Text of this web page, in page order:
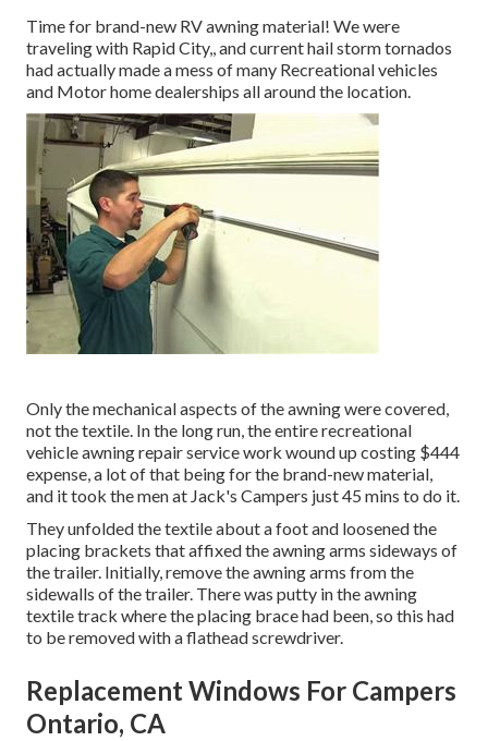
Time for brand-new RV awning material! We were
traveling with Rapid City,, and current hail storm tornados
had actually made a mess of many Recreational vehicles
and Motor home dealerships all around the location.
Only the mechanical aspects of the awning were covered,
not the textile. In the long run, the entire recreational
vehicle awning repair service work wound up costing $444
expense, a lot of that being for the brand-new material,
and it took the men at Jack's Campers just 45 mins to do it.
They unfolded the textile about a foot and loosened the
placing brackets that affixed the awning arms sideways of
the trailer. Initially, remove the awning arms from the
sidewalls of the trailer. There was putty in the awning
textile track where the placing brace had been, so this had
to be removed with a flathead screwdriver.
Replacement Windows For Campers
Ontario, CA